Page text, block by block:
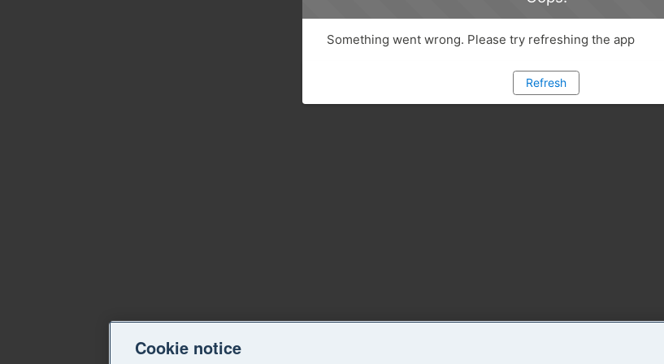
Something went wrong. Please try refreshing the app
Refresh
Cookie notice